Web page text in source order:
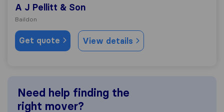
A J Pellitt & Son
Baildon
Get quote View details
Need help finding the
right mover?